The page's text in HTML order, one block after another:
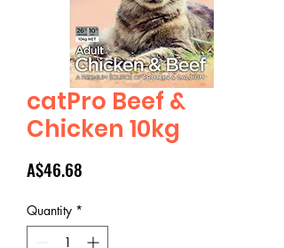
catPro Beef &
Chicken 10kg
A$46.68
Quantity *